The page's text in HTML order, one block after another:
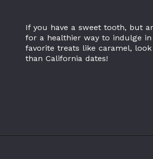
If you have a sweet tooth, but
for a healthier way to indulge
favorite treats like caramel,
than California dates!